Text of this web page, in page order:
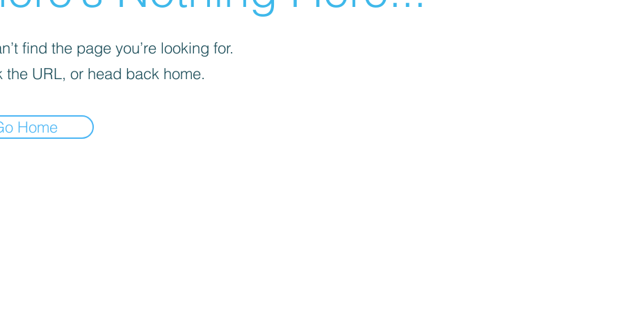
find the page you’re looking for.
the URL, or head back home.
Home